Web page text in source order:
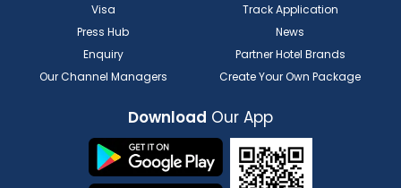
Visa
Track Application
Press Hub
News
Enquiry
Partner Hotel Brands
Our Channel Managers
Create Your Own Package
Download Our App